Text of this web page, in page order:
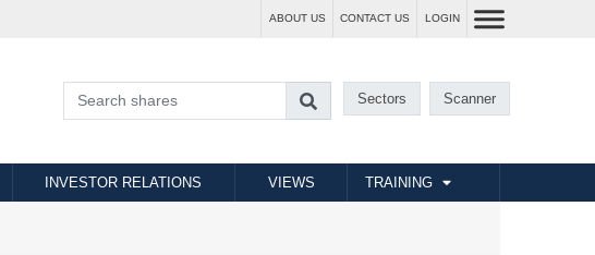
ABOUT US CONTACT US LOGIN
Sectors Scanner
INVESTOR RELATIONS VIEWS TRAINING